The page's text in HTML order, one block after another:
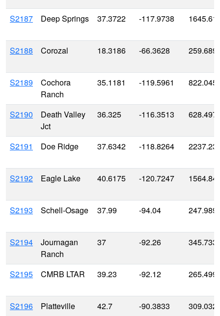
S2187 Deep Springs 37.3722 -117.9738
S2188 Corozal 18.3186 -66.3628
S2189
Cochora
Ranch
35.1181 -119.5961
S2190
Death Valley
Jct
36.325 -116.3513
S2191 Doe Ridge 37.6342 -118.8264
S2192 Eagle Lake 40.6175 -120.7247
S2193 Schell-Osage 37.99 -94.04
S2194
Journagan
Ranch
37 -92.26
S2195 CMRB LTAR 39.23 -92.12
S2196 Platteville 42.7 -90.3833